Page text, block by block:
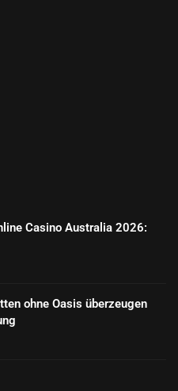
Casino Australia 2026:
ohne Oasis überzeugen